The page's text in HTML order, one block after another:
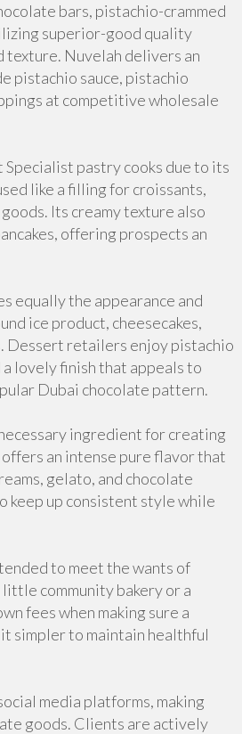
bars, pistachio-crammed
superior-good quality
Nuvelah delivers an
pistachio sauce, pistachio
at competitive wholesale
Specialist pastry cooks due to its
like a filling for croissants,
Its creamy texture also
offering prospects an
equally the appearance and
ice product, cheesecakes,
Dessert retailers enjoy pistachio
lovely finish that appeals to
Dubai chocolate pattern.
ingredient for creating
an intense pure flavor that
gelato, and chocolate
keep up consistent style while
to meet the wants of
community bakery or a
fees when making sure a
simpler to maintain healthful
media platforms, making
goods. Clients are actively